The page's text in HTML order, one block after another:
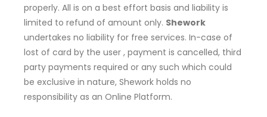
properly. All is on a best effort basis and liability is
limited to refund of amount only. Shework
undertakes no liability for free services. In-case of
lost of card by the user , payment is cancelled, third
party payments required or any such which could
be exclusive in nature, Shework holds no
responsibility as an Online Platform.